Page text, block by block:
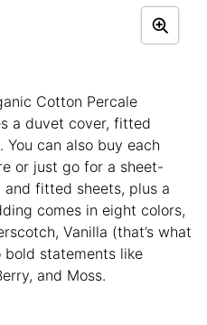
Cotton Percale
a duvet cover, fitted
can also buy each
or just go for a sheet-
fitted sheets, plus a
comes in eight colors,
Vanilla (that’s what
statements like
and Moss.